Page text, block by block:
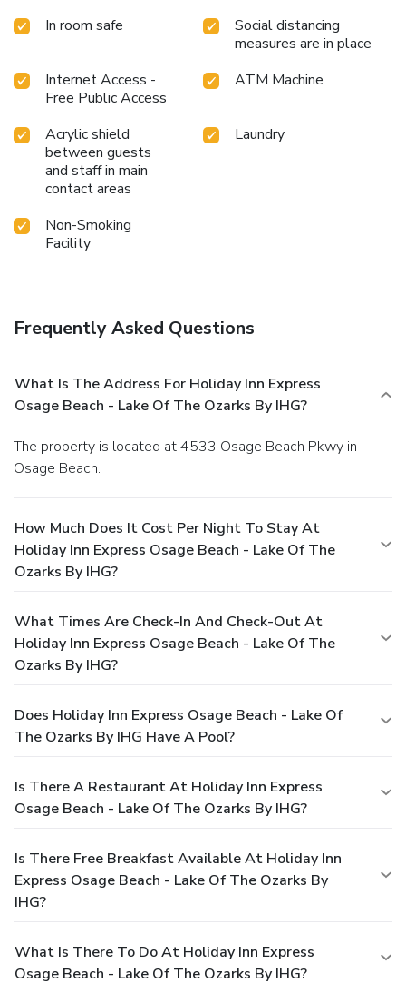
In room safe
Social distancing
measures are in place
Internet Access -
Free Public Access
ATM Machine
Acrylic shield
between guests
and staff in main
contact areas
Laundry
Non-Smoking
Facility
Frequently Asked Questions
What Is The Address For Holiday Inn Express
Osage Beach - Lake Of The Ozarks By IHG?
The property is located at 4533 Osage Beach Pkwy in
Osage Beach.
How Much Does It Cost Per Night To Stay At
Holiday Inn Express Osage Beach - Lake Of The
Ozarks By IHG?
What Times Are Check-In And Check-Out At
Holiday Inn Express Osage Beach - Lake Of The
Ozarks By IHG?
Does Holiday Inn Express Osage Beach - Lake Of
The Ozarks By IHG Have A Pool?
Is There A Restaurant At Holiday Inn Express
Osage Beach - Lake Of The Ozarks By IHG?
Is There Free Breakfast Available At Holiday Inn
Express Osage Beach - Lake Of The Ozarks By
IHG?
What Is There To Do At Holiday Inn Express
Osage Beach - Lake Of The Ozarks By IHG?